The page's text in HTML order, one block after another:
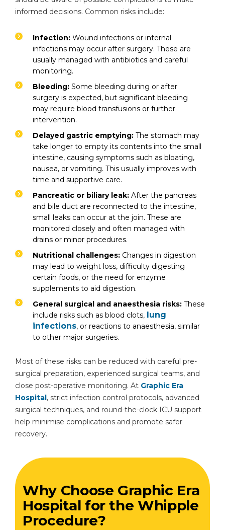
informed decisions. Common risks include:
Infection: Wound infections or internal
infections may occur after surgery. These are
usually managed with antibiotics and careful
monitoring.
Bleeding: Some bleeding during or after
surgery is expected, but significant bleeding
may require blood transfusions or further
intervention.
Delayed gastric emptying: The stomach may
take longer to empty its contents into the small
intestine, causing symptoms such as bloating,
nausea, or vomiting. This usually improves with
time and supportive care.
Pancreatic or biliary leak: After the pancreas
and bile duct are reconnected to the intestine,
small leaks can occur at the join. These are
monitored closely and often managed with
drains or minor procedures.
Nutritional challenges: Changes in digestion
may lead to weight loss, difficulty digesting
certain foods, or the need for enzyme
supplements to aid digestion.
General surgical and anaesthesia risks: These
include risks such as blood clots, lung
infections, or reactions to anaesthesia, similar
to other major surgeries.
Most of these risks can be reduced with careful pre-
surgical preparation, experienced surgical teams, and
close post-operative monitoring. At Graphic Era
Hospital , strict infection control protocols, advanced
surgical techniques, and round-the-clock ICU support
help minimise complications and promote safer
recovery.
Why Choose Graphic Era
Hospital for the Whipple
Procedure?
Share your details and our team will get in
touch with you shortly.
By clicking, you agree to ourPrivacy Policy
Terms of Use Disclaimer
Emergency 24×7 : 1800 889
7351